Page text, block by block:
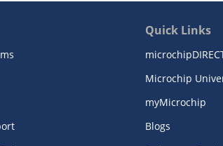
Quick Links
Microchip
myMicrochip
Blogs